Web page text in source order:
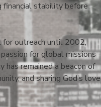
financial stability before
for outreach until 2002,
for global missions
remained a beacon of
and sharing God’s love